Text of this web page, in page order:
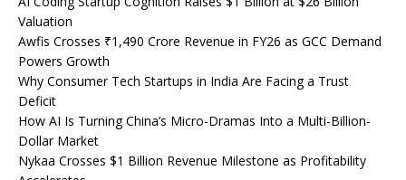
Valuation
Awfis Crosses ₹1,490 Crore Revenue in FY26 as GCC Demand
Powers Growth
Why Consumer Tech Startups in India Are Facing a Trust
Deficit
How AI Is Turning China’s Micro-Dramas Into a Multi-Billion-
Dollar Market
Nykaa Crosses $1 Billion Revenue Milestone as Profitability